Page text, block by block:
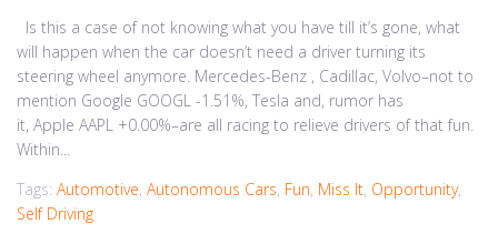
Is this a case of not knowing what you have till it’s gone, what
will happen when the car doesn’t need a driver turning its
steering wheel anymore. Mercedes-Benz , Cadillac, Volvo–not to
mention Google GOOGL -1.51%, Tesla and, rumor has
it, Apple AAPL +0.00%–are all racing to relieve drivers of that fun.
Within...
Tags: Automotive, Autonomous Cars, Fun, Miss It, Opportunity,
Self Driving